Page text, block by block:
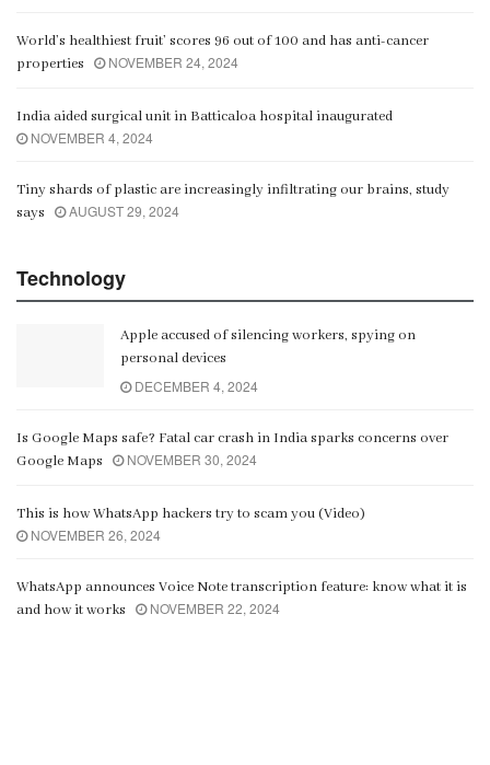
World’s healthiest fruit’ scores 96 out of 100 and has anti-cancer
properties
NOVEMBER 24, 2024
India aided surgical unit in Batticaloa hospital inaugurated
NOVEMBER 4, 2024
Tiny shards of plastic are increasingly infiltrating our brains, study
says
AUGUST 29, 2024
Technology
Apple accused of silencing workers, spying on
personal devices
DECEMBER 4, 2024
Is Google Maps safe? Fatal car crash in India sparks concerns over
Google Maps
NOVEMBER 30, 2024
This is how WhatsApp hackers try to scam you (Video)
NOVEMBER 26, 2024
WhatsApp announces Voice Note transcription feature: know what it is
and how it works
NOVEMBER 22, 2024